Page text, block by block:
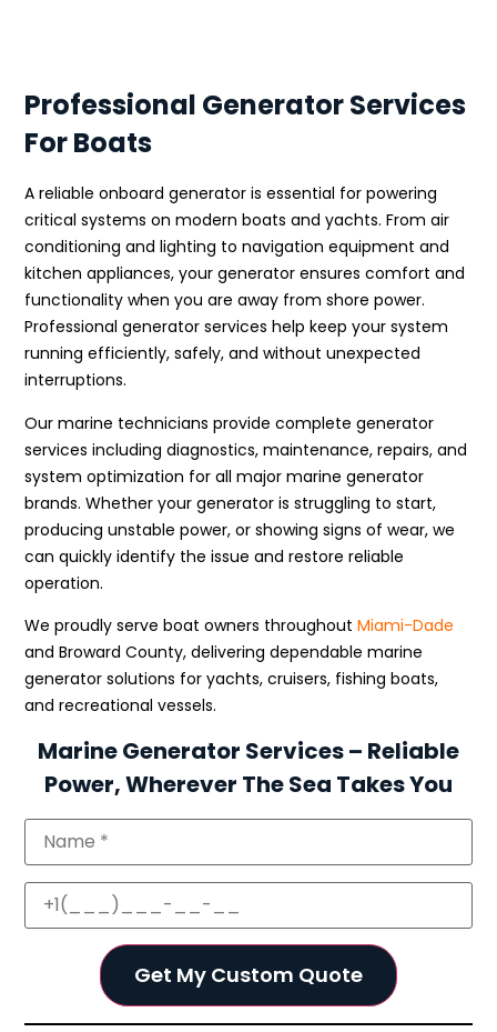
Professional Generator Services
For Boats
A reliable onboard generator is essential for powering
critical systems on modern boats and yachts. From air
conditioning and lighting to navigation equipment and
kitchen appliances, your generator ensures comfort and
functionality when you are away from shore power.
Professional generator services help keep your system
running efficiently, safely, and without unexpected
interruptions.
Our marine technicians provide complete generator
services including diagnostics, maintenance, repairs, and
system optimization for all major marine generator
brands. Whether your generator is struggling to start,
producing unstable power, or showing signs of wear, we
can quickly identify the issue and restore reliable
operation.
We proudly serve boat owners throughoutMiami-Dade
and Broward County, delivering dependable marine
generator solutions for yachts, cruisers, fishing boats,
and recreational vessels.
Marine Generator Services – Reliable
Power, Wherever The Sea Takes You